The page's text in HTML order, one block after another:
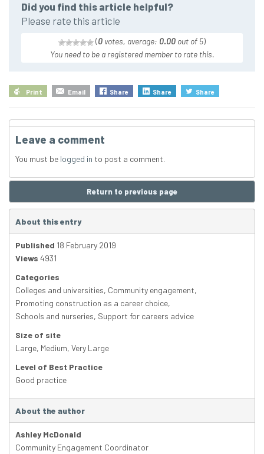
Did you find this article helpful?
Please rate this article
(0 votes, average: 0.00 out of 5)
You need to be a registered member to rate this.
Print Email Share Share Share
Leave a comment
You must be logged in to post a comment.
Return to previous page
About this entry
Published 18 February 2019
Views 4931
Categories
Colleges and universities, Community engagement,
Promoting construction as a career choice,
Schools and nurseries, Support for careers advice
Size of site
Large, Medium, Very Large
Level of Best Practice
Good practice
About the author
Ashley McDonald
Community Engagement Coordinator